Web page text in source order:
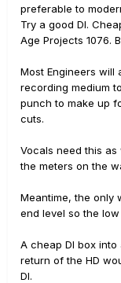
preferable to
Try a good DI.
Age Projects 1076.
Most Engineers will
recording medium
punch to make up
cuts.
Vocals need this
the meters on the
Meantime, the only
end level so the
A cheap DI box
return of the HD
DI.